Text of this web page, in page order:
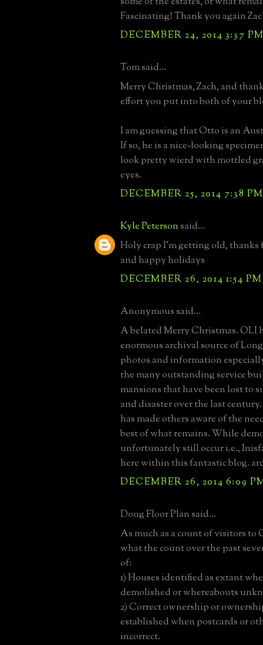
Fascinating! Thank you again
DECEMBER 24, 2014 3:37
Tom said...
Merry Christmas, Zach, and
effort you put into both of your
I am guessing that Otto is an
If so, he is a nice-looking
look pretty wierd with mottled
eyes.
DECEMBER 25, 2014 7:38 PM
Kyle Petersonsaid...
Holy crap I'm getting old, thanks
and happy holidays
DECEMBER 26, 2014 1:54 PM
Anonymous said...
A belated Merry Christmas. OLI
enormous archival source of
photos and information
the many outstanding service
mansions that have been lost to
and disaster over the last
has made others aware of the
best of what remains. While
unfortunately still occur i.e.,
here within this fantastic blog.
DECEMBER 26, 2014 6:09
Doug Floor Plan said...
As much as a count of visitors to
what the count over the past
of:
1) Houses identified as extant
demolished or whereabouts
2) Correct ownership or
established when postcards or
incorrect.